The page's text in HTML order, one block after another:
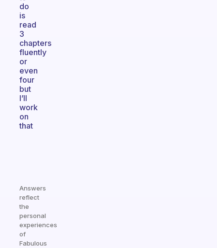
do
is
read
3
chapters
fluently
or
even
four
but
I’ll
work
on
that
Answers
reflect
the
personal
experiences
of
Fabulous